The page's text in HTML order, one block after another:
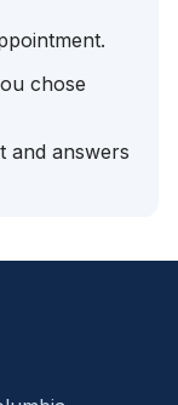
chose
and answers